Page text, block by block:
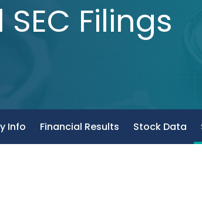
SEC Filings
Info Financial Results Stock Data